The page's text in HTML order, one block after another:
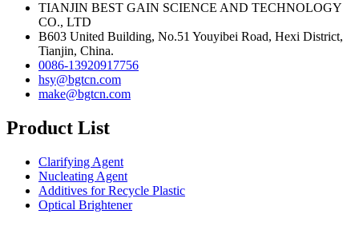
TIANJIN BEST GAIN SCIENCE AND TECHNOLOGY
CO., LTD
B603 United Building, No.51 Youyibei Road, Hexi District,
Tianjin, China.
0086-13920917756
hsy@bgtcn.com
make@bgtcn.com
Product List
Clarifying Agent
Nucleating Agent
Additives for Recycle Plastic
Optical Brightener